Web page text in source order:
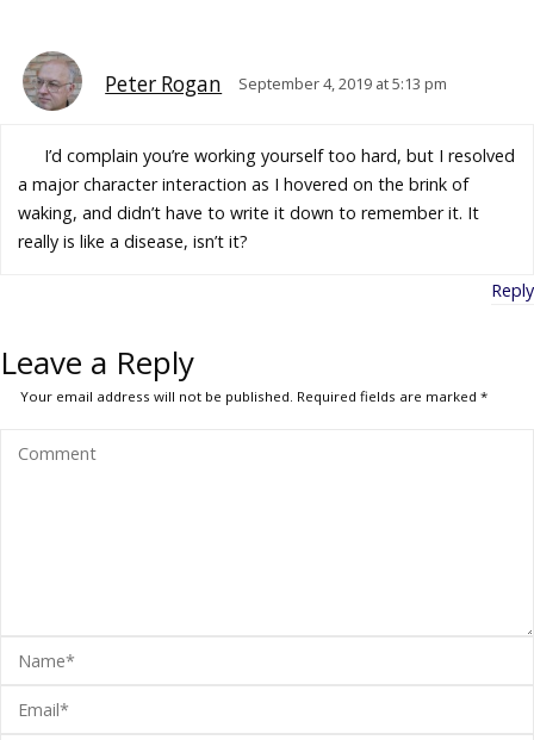
Peter Rogan September 4, 2019 at 5:13 pm
I’d complain you’re working yourself too hard, but I resolved
a major character interaction as I hovered on the brink of
waking, and didn’t have to write it down to remember it. It
really is like a disease, isn’t it?
Reply
Leave a Reply
Your email address will not be published. Required fields are marked*